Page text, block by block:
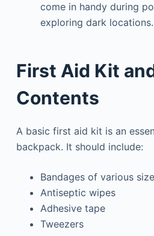
come in handy during
exploring dark locations.
First Aid Kit
Contents
A basic first aid kit is an
backpack. It should include:
Bandages of various
Antiseptic wipes
Adhesive tape
Tweezers